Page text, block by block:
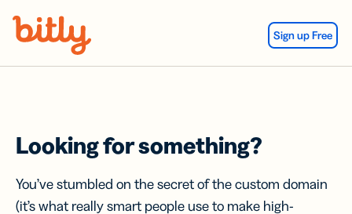
Sign up Free
Looking for something?
You’ve stumbled on the secret of the custom domain
(it’s what really smart people use to make high-